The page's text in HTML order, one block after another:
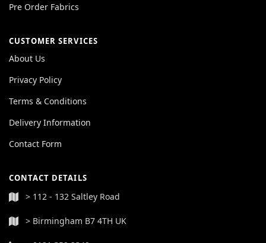
Pre Order Fabrics
CUSTOMER SERVICES
About Us
Privacy Policy
Terms & Conditions
Delivery Information
Contact Form
CONTACT DETAILS
> 112 - 132 Saltley Road
> Birmingham B7 4TH UK